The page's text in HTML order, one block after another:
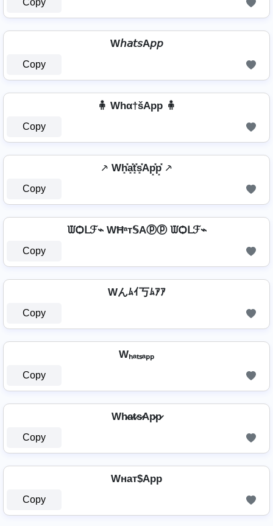
Copy
W𝘩𝘢𝘵𝘴A𝘱𝘱
Copy
🧍 Whα†šApp 🧍
Copy
⸕ Wh͓̽a͓̽t͓̽s͓̽Ap͓̽p͓̽ ⸕
Copy
ᙡѺᒪℱ⌁ WĦᵃт𝕊Aⓟⓟ ᙡѺᒪℱ⌁
Copy
Wんﾑｲ丂ﾑｱｱ
Copy
Wₕₐₜₛₐₚₚ
Copy
Wh̷a̷t̷s̷Ap̷p̷
Copy
Wнат$App
Copy